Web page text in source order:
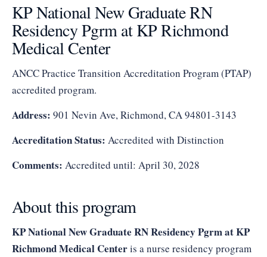
KP National New Graduate RN
Residency Pgrm at KP Richmond
Medical Center
ANCC Practice Transition Accreditation Program (PTAP)
accredited program.
Address: 901 Nevin Ave, Richmond, CA 94801-3143
Accreditation Status: Accredited with Distinction
Comments: Accredited until: April 30, 2028
About this program
KP National New Graduate RN Residency Pgrm at KP
Richmond Medical Centeris a nurse residency program